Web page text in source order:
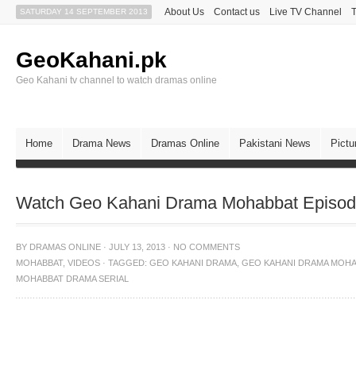
SATURDAY 14 SEPTEMBER 2013 About Us Contact us Live TV Channel
GeoKahani.pk
Geo Kahani tv channel to watch dramas online
Home Drama News Dramas Online Pakistani News
Watch Geo Kahani Drama Mohabbat
BY DRAMAS ONLINE · JULY 13, 2013 · NO COMMENTS
MOHABBAT, VIDEOS · TAGGED: GEO KAHANI DRAMA GEO KAHANI DRAMA
MOHABBAT DRAMA SERIAL